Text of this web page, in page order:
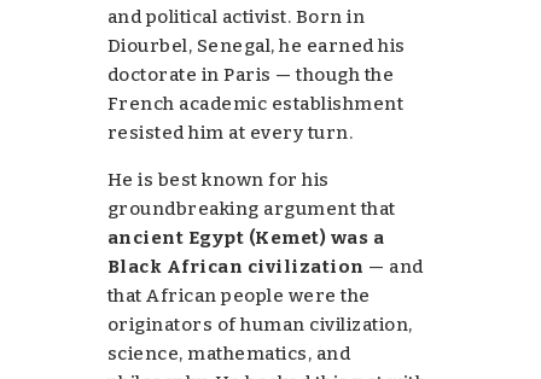
and political activist. Born in
Diourbel, Senegal, he earned his
doctorate in Paris — though the
French academic establishment
resisted him at every turn.
He is best known for his
groundbreaking argument that
ancient Egypt (Kemet) was a
Black African civilization — and
that African people were the
originators of human civilization,
science, mathematics, and